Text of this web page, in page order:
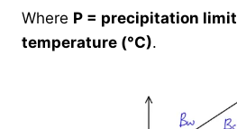
Where P = precipitation limit
temperature (°C).